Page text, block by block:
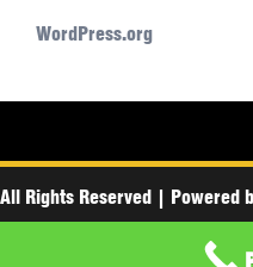
WordPress.org
All Rights Reserved Powered